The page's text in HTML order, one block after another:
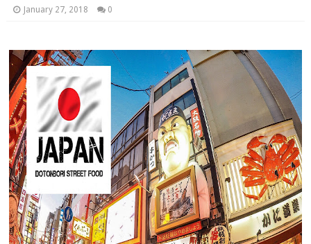
January 27, 2018 0